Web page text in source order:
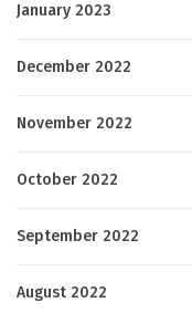
January 2023
December 2022
November 2022
October 2022
September 2022
August 2022